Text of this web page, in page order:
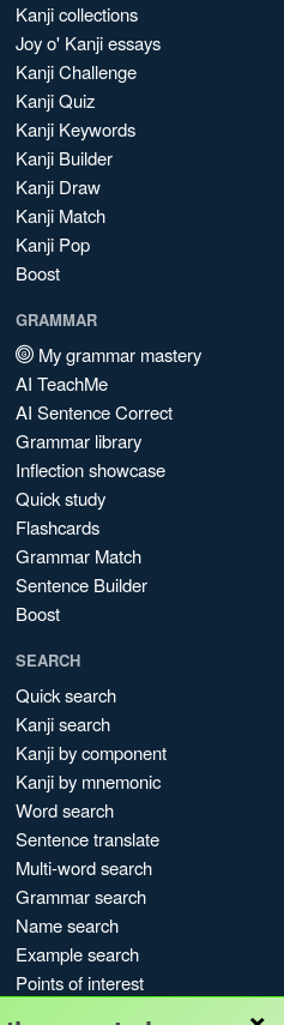
Kanji collections
Joy o' Kanji essays
Kanji Challenge
Kanji Quiz
Kanji Keywords
Kanji Builder
Kanji Draw
Kanji Match
Kanji Pop
Boost
GRAMMAR
My grammar mastery
AI TeachMe
AI Sentence Correct
Grammar library
Inflection showcase
Quick study
Flashcards
Grammar Match
Sentence Builder
Boost
SEARCH
Quick search
Kanji search
Kanji by component
Kanji by mnemonic
Word search
Sentence translate
Multi-word search
Grammar search
Name search
Example search
Points of interest